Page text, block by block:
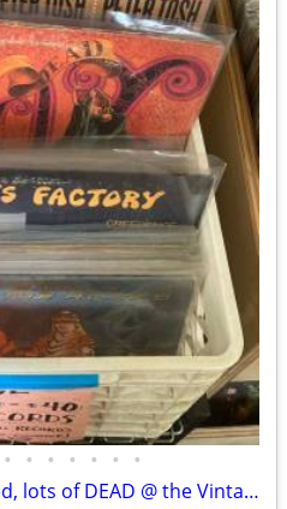
• • • • • • •
JL Records - TONS swapped, lots of DEAD @ the Vintage Den (8/1)